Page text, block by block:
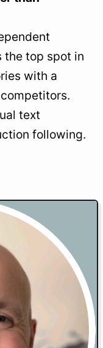
the top spot in
with a
text
following.